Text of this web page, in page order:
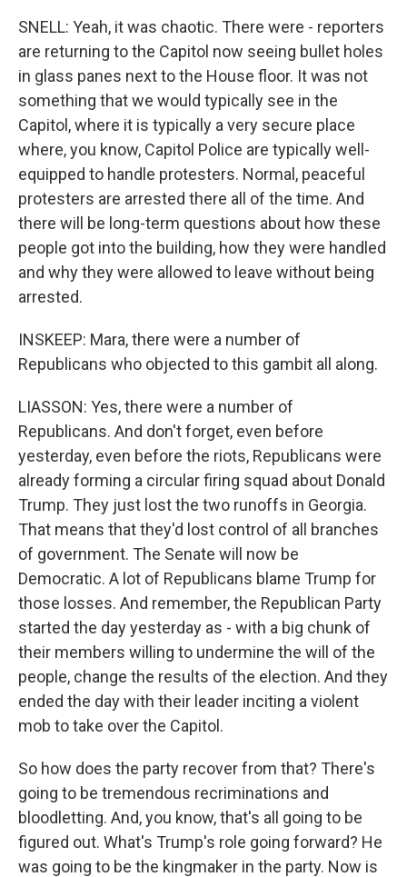
SNELL: Yeah, it was chaotic. There were - reporters
are returning to the Capitol now seeing bullet holes
in glass panes next to the House floor. It was not
something that we would typically see in the
Capitol, where it is typically a very secure place
where, you know, Capitol Police are typically well-
equipped to handle protesters. Normal, peaceful
protesters are arrested there all of the time. And
there will be long-term questions about how these
people got into the building, how they were handled
and why they were allowed to leave without being
arrested.
INSKEEP: Mara, there were a number of
Republicans who objected to this gambit all along.
LIASSON: Yes, there were a number of
Republicans. And don't forget, even before
yesterday, even before the riots, Republicans were
already forming a circular firing squad about Donald
Trump. They just lost the two runoffs in Georgia.
That means that they'd lost control of all branches
of government. The Senate will now be
Democratic. A lot of Republicans blame Trump for
those losses. And remember, the Republican Party
started the day yesterday as - with a big chunk of
their members willing to undermine the will of the
people, change the results of the election. And they
ended the day with their leader inciting a violent
mob to take over the Capitol.
So how does the party recover from that? There's
going to be tremendous recriminations and
bloodletting. And, you know, that's all going to be
figured out. What's Trump's role going forward? He
was going to be the kingmaker in the party. Now is